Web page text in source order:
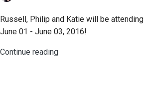
Russell, Philip and Katie will be attending
June 01 - June 03, 2016!
Continue reading